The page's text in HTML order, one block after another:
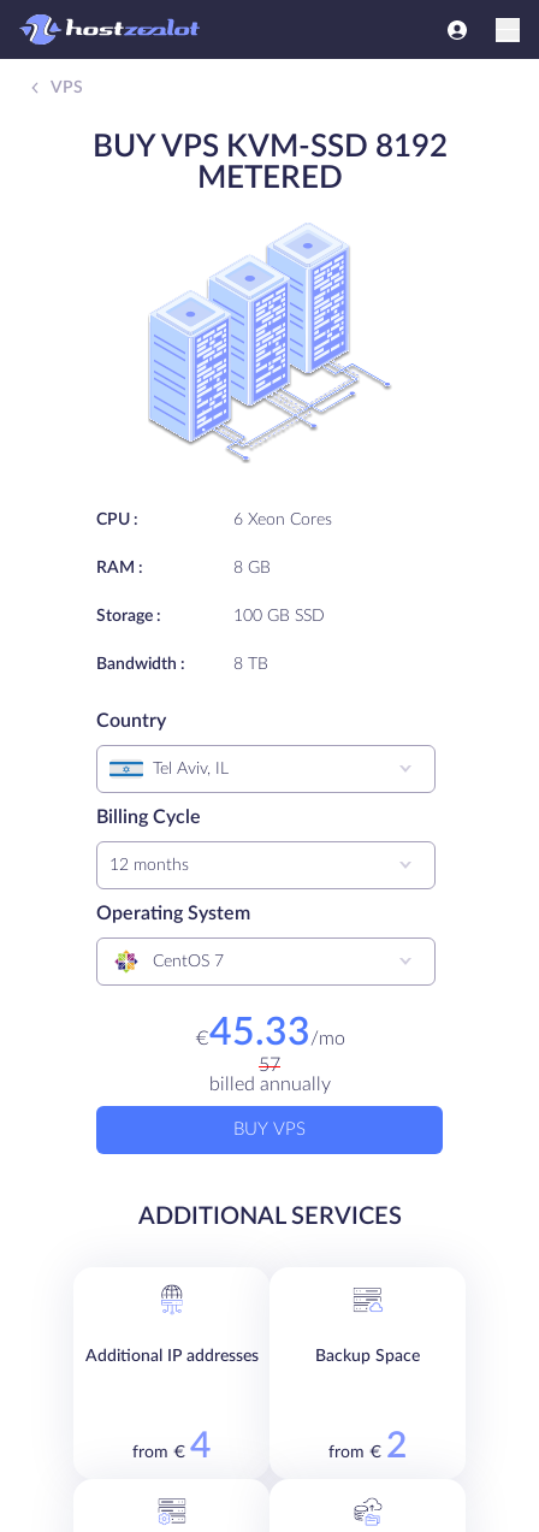
VPS
BUY VPS KVM-SSD 8192
METERED
CPU :
RAM :
Storage :
Bandwidth :
6 Xeon Cores
8 GB
100 GB SSD
8 TB
Country
Tel Aviv, IL
Billing Cycle
12 months
Operating System
CentOS 7
€45.33/mo
57
billed annually
BUY VPS
ADDITIONAL SERVICES
Additional IP addresses
from € 4
Backup Space
from € 2